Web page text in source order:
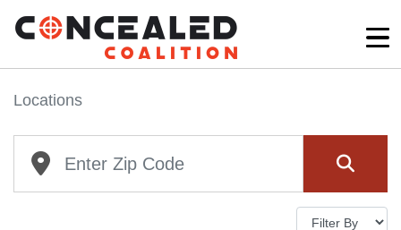
Locations